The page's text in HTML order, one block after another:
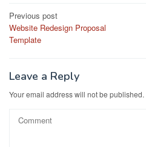
Post
navigation
Previous post
Website Redesign Proposal
Template
Leave a Reply
Your email address will not be published.